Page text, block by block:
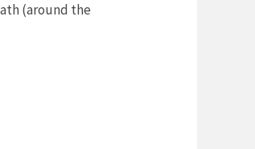
(around the